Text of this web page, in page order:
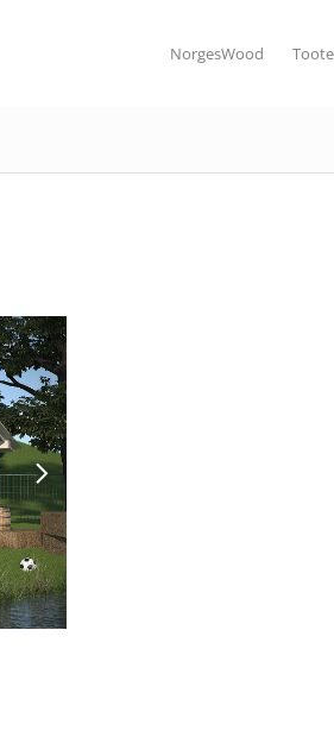
NorgesWood